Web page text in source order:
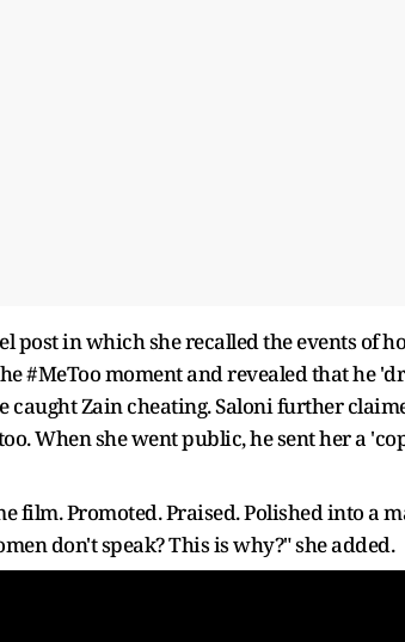
post in which she recalled the events of
#MeToo moment and revealed that he
caught Zain cheating. Saloni further
When she went public, he sent her a
film. Promoted. Praised. Polished into a
don't speak? This is why?" she added.